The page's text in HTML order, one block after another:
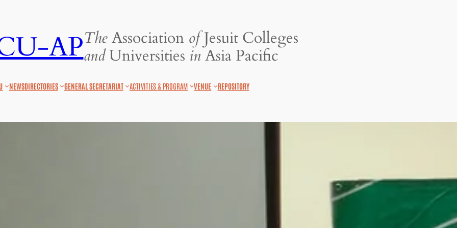
APTheAssociation ofJesuit Colleges
andUniversities inAsia Pacific
NEWSDIRECTORIES GENERAL SECRETARIAT ACTIVITIES & PROGRAM VENUE REPOSITORY